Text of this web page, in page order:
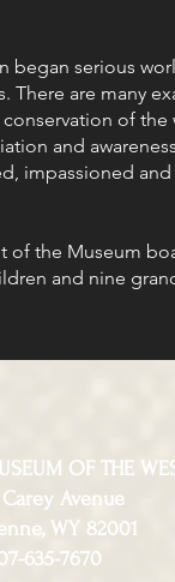
serious
are many
of
and
impassioned
of the Museum
and nine
OF THE
Carey Avenue
WY 82001
635-7670